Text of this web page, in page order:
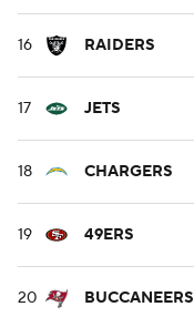
16 RAIDERS
17 JETS
18 CHARGERS
19 49ERS
20 BUCCANEERS